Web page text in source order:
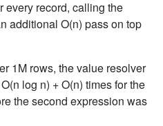
every record, calling the
additional O(n) pass on top
1M rows, the value resolver
O(n log n) +O(n) times for the
the second expression was